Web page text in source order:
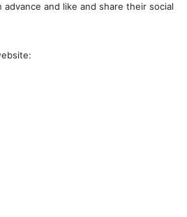
and like and share their social